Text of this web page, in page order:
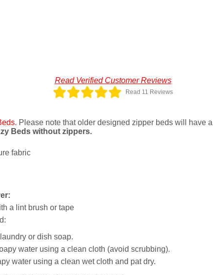
Read Verified Customer Reviews
Read 11 Reviews
. Please note that older designed zipper beds will have
Beds without zippers.
fabric
a lint brush or tape
or dish soap.
water using a clean cloth (avoid scrubbing).
water using a clean wet cloth and pat dry.